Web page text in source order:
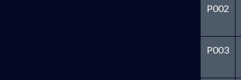
P002
P003